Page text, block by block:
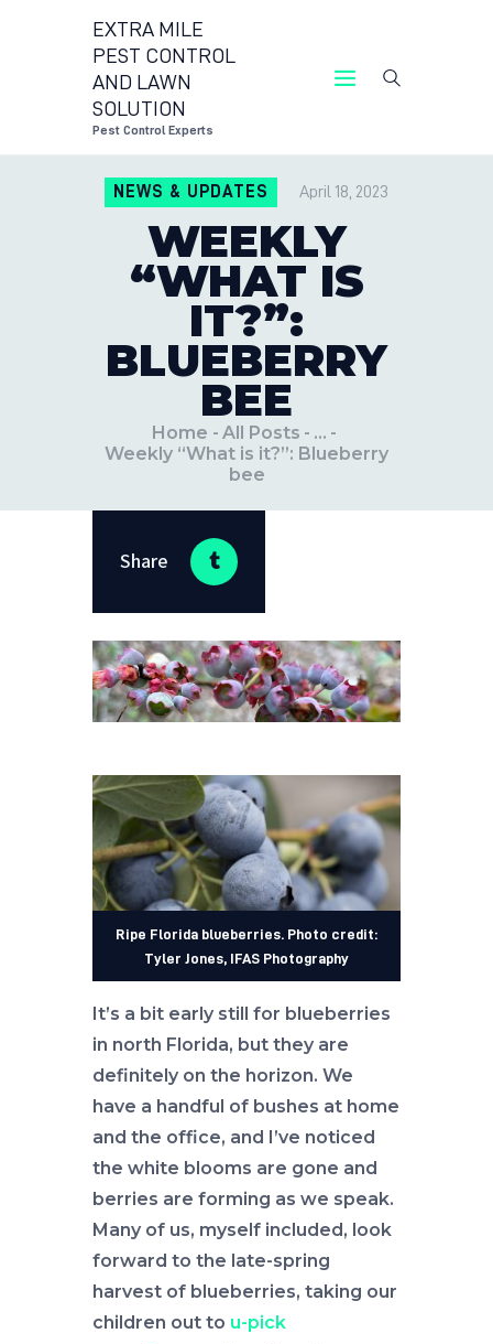
EXTRA MILE
PEST CONTROL
AND LAWN
SOLUTION
Pest Control Experts
NEWS & UPDATES April 18, 2023
WEEKLY
“WHAT IS
IT?”:
BLUEBERRY
BEE
Home All Posts
...
Weekly “What is it?”: Blueberry
bee
EXTRA MILE
Share
Ripe Florida blueberries. Photo credit:
Tyler Jones, IFAS Photography
It’s a bit early still for blueberries
in north Florida, but they are
definitely on the horizon. We
have a handful of bushes at home
and the office, and I’ve noticed
the white blooms are gone and
berries are forming as we speak.
Many of us, myself included, look
forward to the late-spring
harvest of blueberries, taking our
children out to u-pick